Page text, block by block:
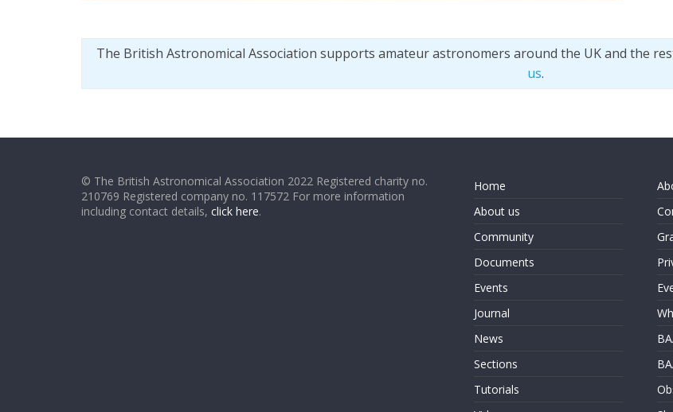
The British Astronomical Association supports amateur astronomers around the UK and the
us.
© The British Astronomical Association 2022 Registered charity no.
210769 Registered company no. 117572 For more information
including contact details, click here.
Home
About us
Community
Documents
Events
Journal
News
Sections
Tutorials